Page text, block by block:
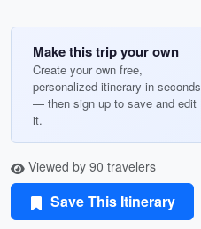
Make this trip your own
Create your own free,
personalized itinerary in seconds
— then sign up to save and edit
it.
Viewed by 90 travelers
Save This Itinerary